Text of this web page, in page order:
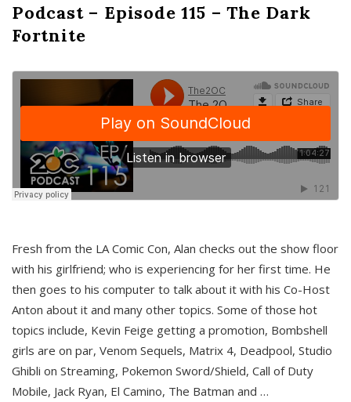
Podcast – Episode 115 – The Dark
Fortnite
Fresh from the LA Comic Con, Alan checks out the show floor
with his girlfriend; who is experiencing for her first time. He
then goes to his computer to talk about it with his Co-Host
Anton about it and many other topics. Some of those hot
topics include, Kevin Feige getting a promotion, Bombshell
girls are on par, Venom Sequels, Matrix 4, Deadpool, Studio
Ghibli on Streaming, Pokemon Sword/Shield, Call of Duty
Mobile, Jack Ryan, El Camino, The Batman and …